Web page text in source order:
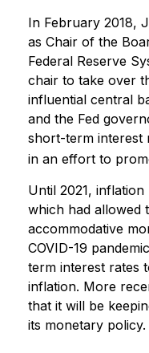
In February 2018,
as Chair of the
Federal Reserve
chair to take over
influential central
and the Fed
short-term interest
in an effort to
Until 2021,
which had allowed
accommodative
COVID-19
term interest rates
inflation. More
that it will be
its monetary policy.